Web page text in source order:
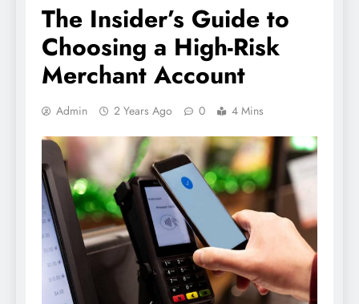
The Insider’s Guide to
Choosing a High-Risk
Merchant Account
Admin 2 Years Ago 0 4 Mins